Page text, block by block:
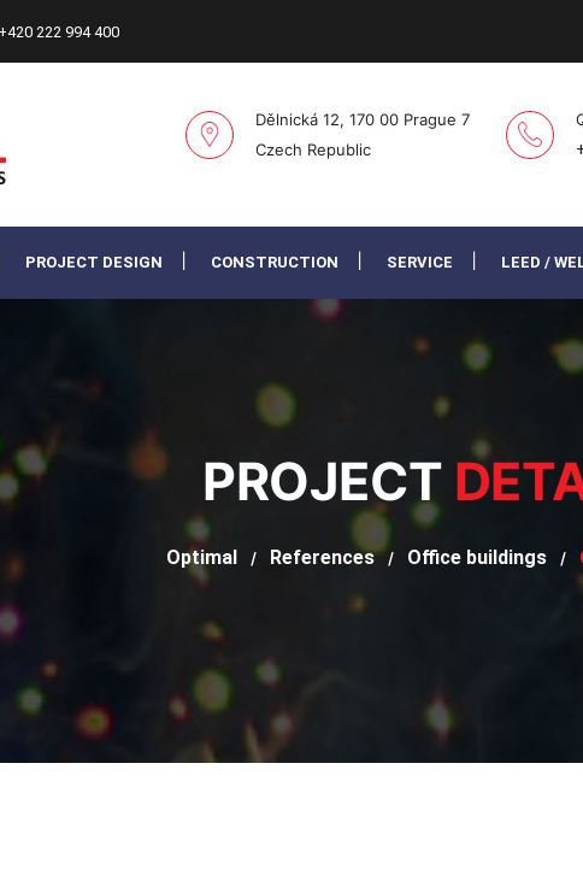
+420 222 994 400
Dělnická 12, 170 00 Prague 7
Czech Republic
PROJECT DESIGN CONSTRUCTION SERVICE LEED /
PROJECT
Optimal / References / Office buildings /